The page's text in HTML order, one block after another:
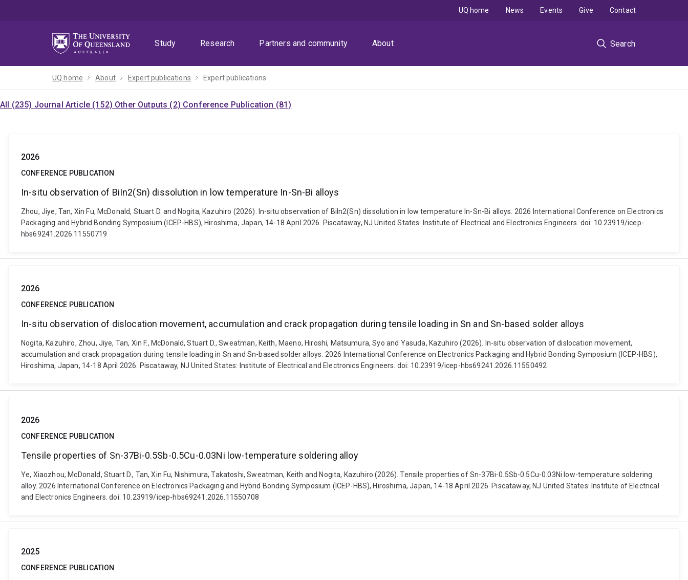
Study
Research Partners and community About Search
UQ home News Events Give Contact
UQ home About Expert publications Expert publications
All (235) Journal Article (152) Other Outputs (2) Conference Publication (81)
2026
CONFERENCE PUBLICATION
In-situ observation of BiIn2(Sn) dissolution in low temperature In-Sn-Bi alloys
Zhou, Jiye, Tan, Xin Fu, McDonald, Stuart D. and Nogita, Kazuhiro (2026). In-situ observation of BiIn2(Sn) dissolution in low temperature In-Sn-Bi alloys. 2026 International Conference on Electronics
Packaging and Hybrid Bonding Symposium (ICEP-HBS), Hiroshima, Japan, 14-18 April 2026. Piscataway, NJ United States: Institute of Electrical and Electronics Engineers. doi: 10.23919/icep-
hbs69241.2026.11550719
2026
CONFERENCE PUBLICATION
In-situ observation of dislocation movement, accumulation and crack propagation during tensile loading in Sn and Sn-based solder alloys
Nogita, Kazuhiro, Zhou, Jiye, Tan, Xin F., McDonald, Stuart D., Sweatman, Keith, Maeno, Hiroshi, Matsumura, Syo and Yasuda, Kazuhiro (2026). In-situ observation of dislocation movement,
accumulation and crack propagation during tensile loading in Sn and Sn-based solder alloys. 2026 International Conference on Electronics Packaging and Hybrid Bonding Symposium (ICEP-HBS),
Hiroshima, Japan, 14-18 April 2026. Piscataway, NJ United States: Institute of Electrical and Electronics Engineers. doi: 10.23919/icep-hbs69241.2026.11550492
2026
CONFERENCE PUBLICATION
Tensile properties of Sn-37Bi-0.5Sb-0.5Cu-0.03Ni low-temperature soldering alloy
Ye, Xiaozhou, McDonald, Stuart D., Tan, Xin Fu, Nishimura, Takatoshi, Sweatman, Keith and Nogita, Kazuhiro (2026). Tensile properties of Sn-37Bi-0.5Sb-0.5Cu-0.03Ni low-temperature soldering
alloy. 2026 International Conference on Electronics Packaging and Hybrid Bonding Symposium (ICEP-HBS), Hiroshima, Japan, 14-18 April 2026. Piscataway, NJ United States: Institute of Electrical
and Electronics Engineers. doi: 10.23919/icep-hbs69241.2026.11550708
2025
CONFERENCE PUBLICATION